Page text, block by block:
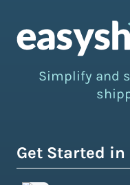
Simplify and
Get Started